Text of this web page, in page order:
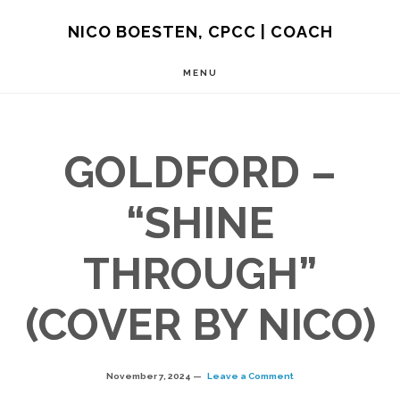
NICO BOESTEN, CPCC | COACH
MENU
GOLDFORD –
“SHINE
THROUGH”
(COVER BY NICO)
November 7, 2024 Leave a Comment